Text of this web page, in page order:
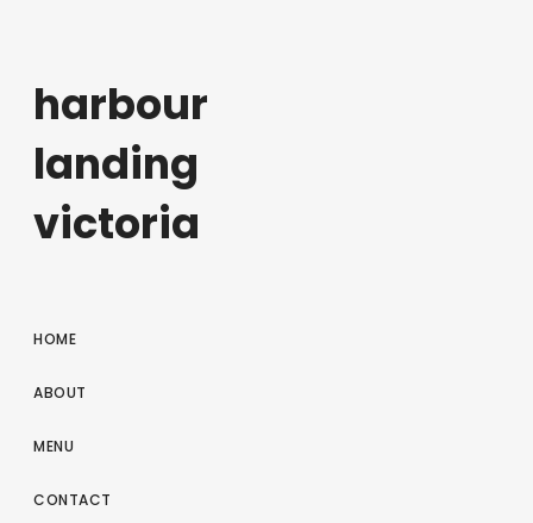
harbour
landing
victoria
HOME
ABOUT
MENU
CONTACT